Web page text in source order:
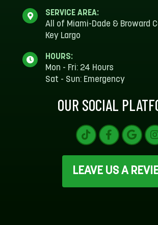
SERVICE AREA:
All of Miami-Dade & Broward
Key Largo
HOURS:
Mon - Fri: 24 Hours
Sat - Sun: Emergency
OUR SOCIAL
LEAVE US A